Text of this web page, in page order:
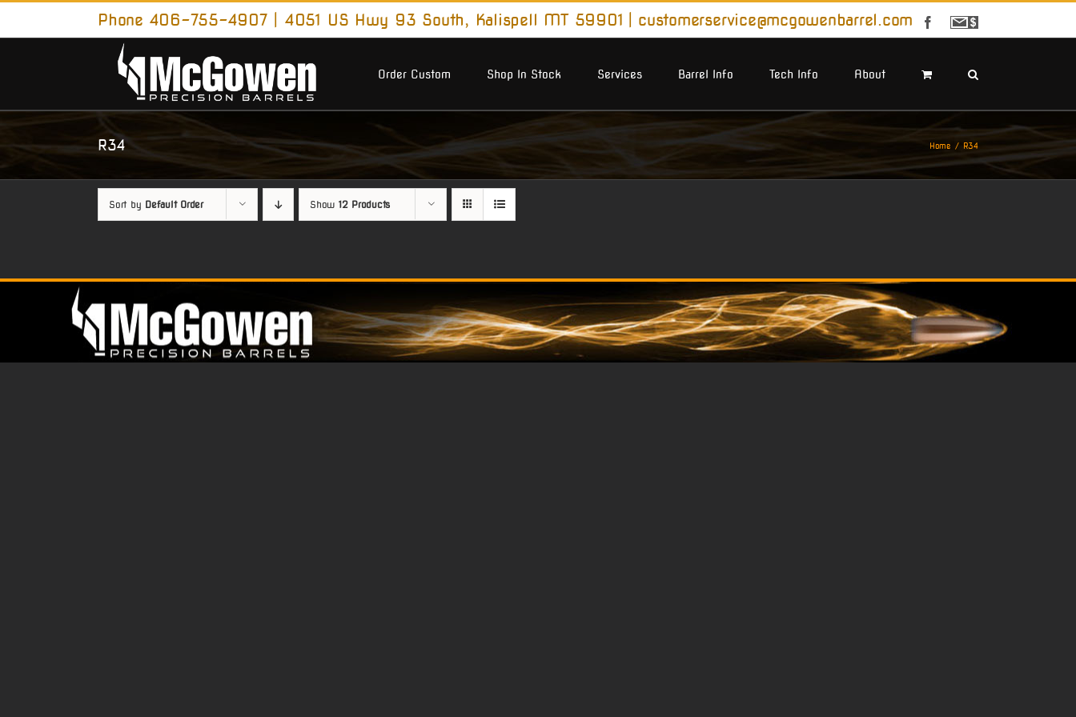
Skip
content
Phone 406-755-4907 | 4051 US Hwy 93 South, Kalispell MT 59901 customerservice@mcgowenbarrel.com Facebook
Sign
Order Custom
Shop In Stock Services Barrel Info Tech Info About
R34 Home R34
Sort by Default Order Show 12 Products